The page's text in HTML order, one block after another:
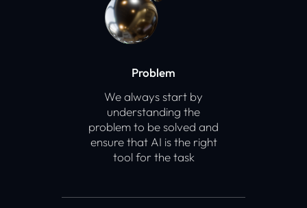
Problem
We always start by
understanding the
problem to be solved and
ensure that AI is the right
tool for the task